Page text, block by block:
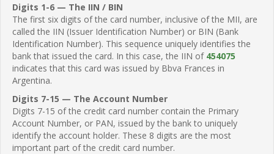
Digits 1-6 — The IIN / BIN
The first six digits of the card number, inclusive of the MII, are
called the IIN (Issuer Identification Number) or BIN (Bank
Identification Number). This sequence uniquely identifies the
bank that issued the card. In this case, the IIN of 454075
indicates that this card was issued by Bbva Frances in
Argentina.
Digits 7-15 — The Account Number
Digits 7-15 of the credit card number contain the Primary
Account Number, or PAN, issued by the bank to uniquely
identify the account holder. These 8 digits are the most
important part of the credit card number.